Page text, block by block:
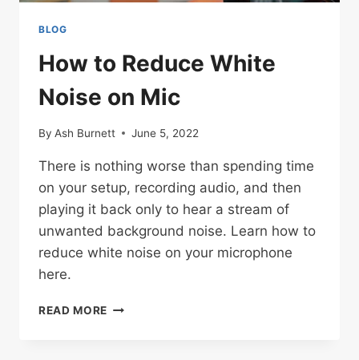
BLOG
How to Reduce White
Noise on Mic
By Ash Burnett June 5, 2022
There is nothing worse than spending time
on your setup, recording audio, and then
playing it back only to hear a stream of
unwanted background noise. Learn how to
reduce white noise on your microphone
here.
READ MORE HOW